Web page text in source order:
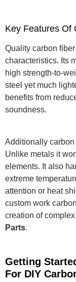
Key Features Of
Quality carbon
characteristics. Its
high strength-to-
steel yet much
benefits from
soundness.
Additionally
Unlike metals it
elements. It also
extreme
attention or heat
custom work
creation of
Parts.
Getting
For DIY